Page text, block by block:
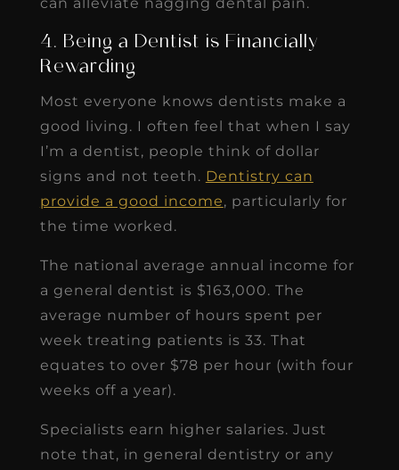
4. Being a Dentist is Financially
Rewarding
Most everyone knows dentists make a
good living. I often feel that when I say
I’m a dentist, people think of dollar
signs and not teeth. Dentistry can
provide a good income, particularly for
the time worked.
The national average annual income for
a general dentist is $163,000. The
average number of hours spent per
week treating patients is 33. That
equates to over $78 per hour (with four
weeks off a year).
Specialists earn higher salaries. Just
note that, in general dentistry or any